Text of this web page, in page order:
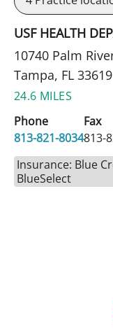
USF HEALTH
10740 Palm
Tampa, FL 33619
24.6 MILES
Phone
813-821-8034
Fax
813-
Insurance: Blue
BlueSelect